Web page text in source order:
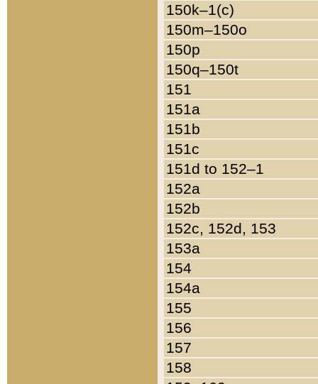
150k–1(c)
150m–150o
150p
150q–150t
151
151a
151b
151c
151d to 152–1
152a
152b
152c, 152d, 153
153a
154
154a
155
156
157
158